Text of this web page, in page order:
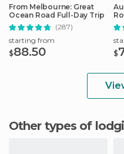
From Melbourne: Great
Ocean Road Full-Day Trip
(287)
starting from
$88.50
$
Other types of